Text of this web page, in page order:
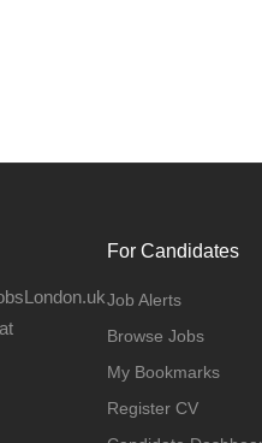
For Candidates
Job Alerts
Browse Jobs
My Bookmarks
Register CV